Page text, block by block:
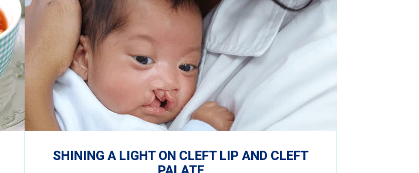
SHINING A LIGHT ON CLEFT LIP AND CLEFT